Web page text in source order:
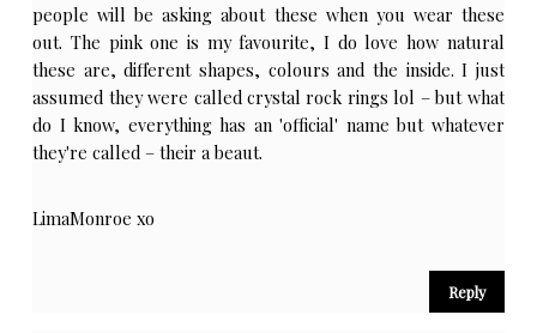
people will be asking about these when you wear these
out. The pink one is my favourite, I do love how natural
these are, different shapes, colours and the inside. I just
assumed they were called crystal rock rings lol – but what
do I know, everything has an 'official' name but whatever
they're called – their a beaut.
LimaMonroe xo
Reply